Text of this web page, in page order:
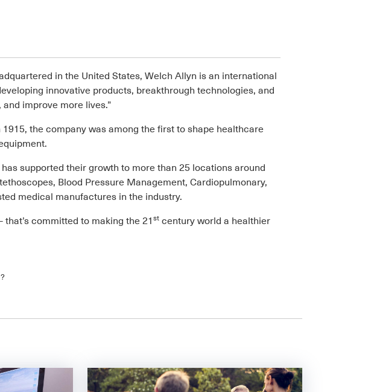
in the United States, Welch Allyn is an international
innovative products, breakthrough technologies, and
improve more lives.”
the company was among the first to shape healthcare
supported their growth to more than 25 locations around
Blood Pressure Management, Cardiopulmonary,
medical manufactures in the industry.
committed to making the 21st century world a healthier